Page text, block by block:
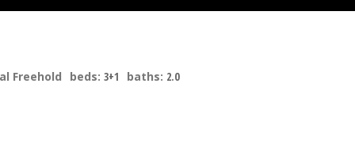
Freehold beds: 3+1 baths: 2.0